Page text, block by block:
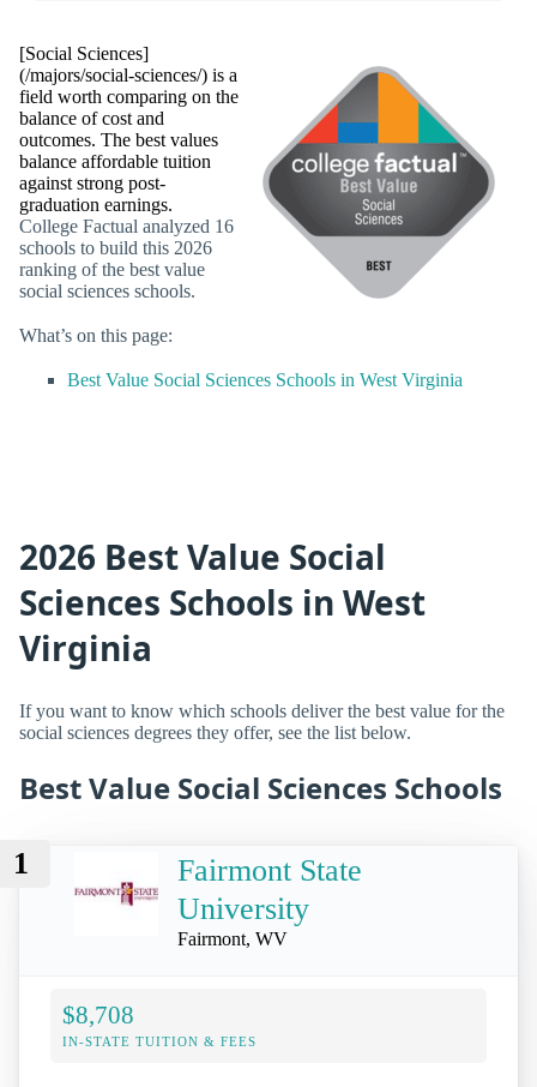
[Social Sciences]
(/majors/social-sciences/) is a
field worth comparing on the
balance of cost and
outcomes. The best values
balance affordable tuition
against strong post-
graduation earnings.
College Factual analyzed 16
schools to build this 2026
ranking of the best value
social sciences schools.
What’s on this page:
Best Value Social Sciences Schools in West Virginia
2026 Best Value Social
Sciences Schools in West
Virginia
If you want to know which schools deliver the best value for the
social sciences degrees they offer, see the list below.
Best Value Social Sciences Schools
1
Fairmont State
University
Fairmont, WV
$8,708
IN-STATE TUITION & FEES